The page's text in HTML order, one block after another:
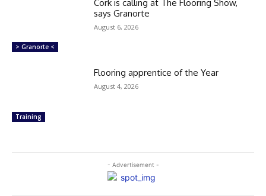
> Granorte <
Cork is calling at The Flooring Show,
says Granorte
August 6, 2026
Training
Flooring apprentice of the Year
August 4, 2026
- Advertisement -